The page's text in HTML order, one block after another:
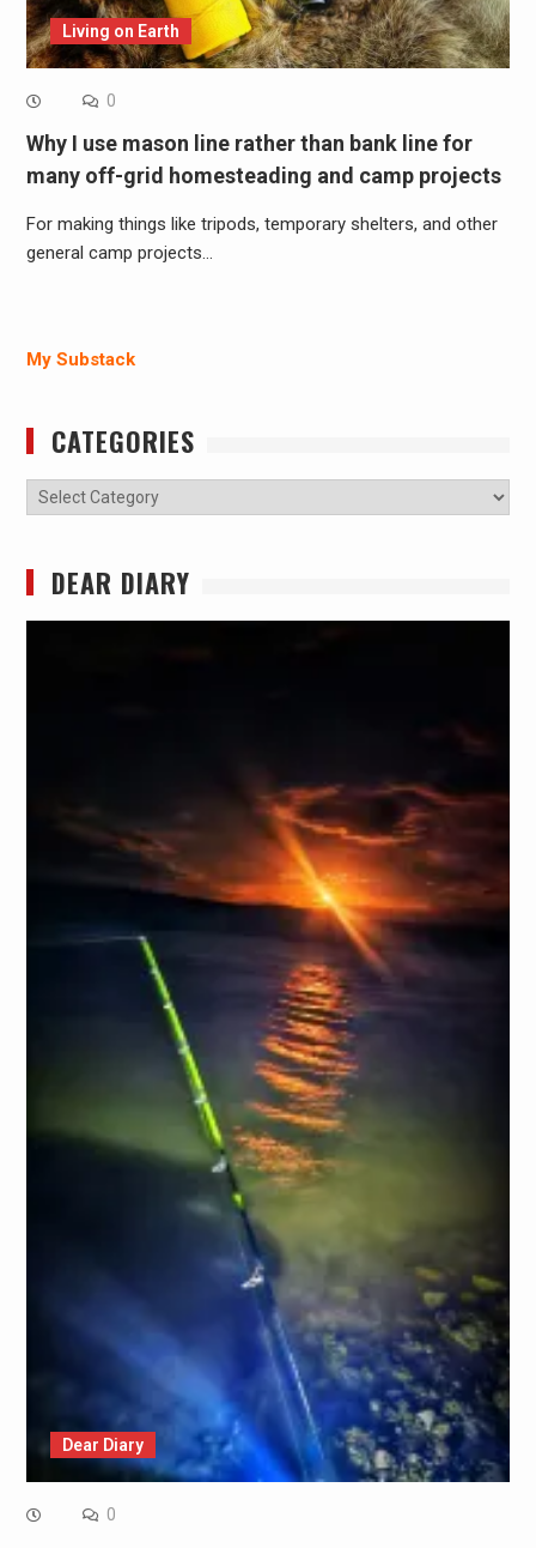
Living on Earth
0
Why I use mason line rather than bank line for
many off-grid homesteading and camp projects
For making things like tripods, temporary shelters, and other
general camp projects…
My Substack
CATEGORIES
Categories
DEAR DIARY
Dear Diary
0